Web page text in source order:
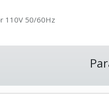
110V 50/60Hz